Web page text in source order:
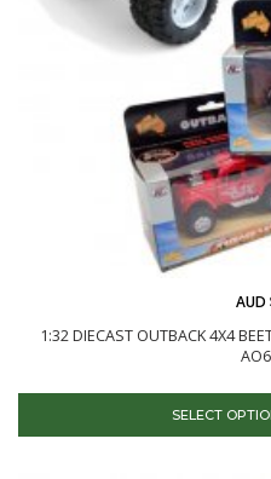
1:32 DIECAST OUTBACK 4X4
AUD
SELECT